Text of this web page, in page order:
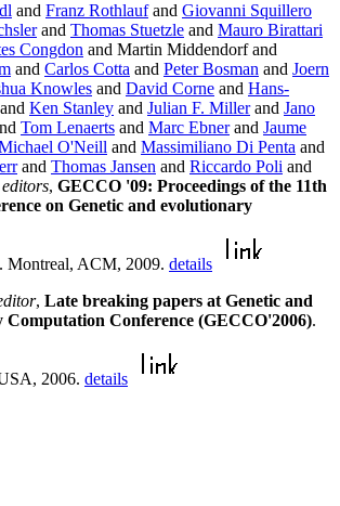
and Franz Rothlaufand Giovanni Squillero
and Thomas Stuetzle and Mauro Birattari
Congdon and Martin Middendorf and
and Carlos Cotta and Peter Bosman and Joern
Knowles and David Corne and Hans-
Ken Stanley and Julian F. Millerand Jano
Tom Lenaerts and Marc Ebnerand Jaume
O'Neill and Massimiliano Di Penta and
and Thomas Jansen and Riccardo Poli and
editors, GECCO '09: Proceedings of the 11th
on Genetic and evolutionary
. Montreal, ACM, 2009. details
, Late breaking papers at Genetic and
Conference (GECCO'2006).
2006. details